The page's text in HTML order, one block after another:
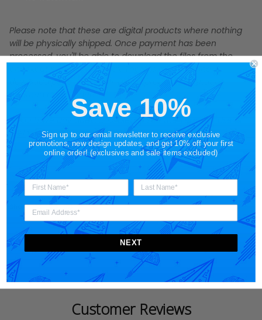
Please note that these are digital products where nothing
will be physically shipped. Once payment has been
processed, you'll be able to download the files from the
checkout page or via email. There is a limit of one
download per transaction. Digital products cannot be
returned or refunded.
If you have any questions, please see the Terms of Use
or
feel free to contact us.
Share
Customer Reviews
Save 10%
Sign up to our email newsletter to receive exclusive
promotions, new design updates, and get 10% off your first
online order! (exclusives and sale items excluded)
NEXT